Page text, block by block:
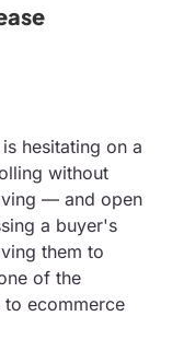
hesitating on a
without
— and open
a buyer's
them to
of the
to ecommerce